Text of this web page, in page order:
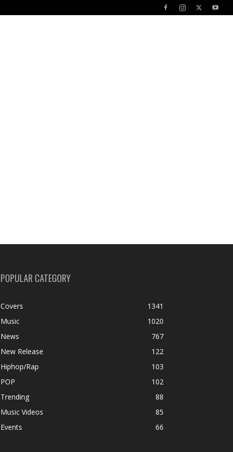
POPULAR CATEGORY
Covers
1341
Music
1020
News
767
New Release
122
Hiphop/Rap
103
POP
102
Trending
88
Music Videos
85
Events
66